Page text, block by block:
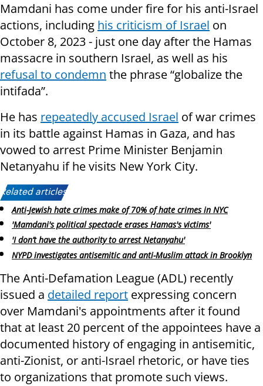
Mamdani has come under fire for his anti-Israel
actions, including his criticism of Israel on
October 8, 2023 - just one day after the Hamas
massacre in southern Israel, as well as his
refusal to condemn the phrase “globalize the
intifada”.
He has repeatedly accused Israel of war crimes
in its battle against Hamas in Gaza, and has
vowed to arrest Prime Minister Benjamin
Netanyahu if he visits New York City.
Related articles:
Anti-Jewish hate crimes make of 70% of hate crimes in NYC
'Mamdani's political spectacle erases Hamas's victims'
'I don’t have the authority to arrest Netanyahu'
NYPD investigates antisemitic and anti-Muslim attack in Brooklyn
The Anti-Defamation League (ADL) recently
issued a detailed report expressing concern
over Mamdani's appointments after it found
that at least 20 percent of the appointees have a
documented history of engaging in antisemitic,
anti-Zionist, or anti-Israel rhetoric, or have ties
to organizations that promote such views.